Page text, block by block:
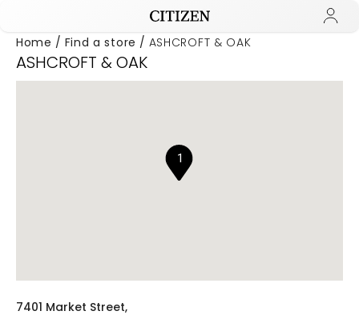
Home Find a store ASHCROFT & OAK
ASHCROFT & OAK
1
7401 Market Street,
Added to Manage Wishlist